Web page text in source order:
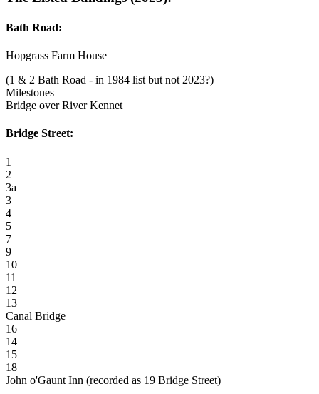
Bath Road:
Hopgrass Farm House
(1 & 2 Bath Road - in 1984 list but not 2023?)
Milestones
Bridge over River Kennet
Bridge Street:
1
2
3a
3
4
5
7
9
10
11
12
13
Canal Bridge
16
14
15
18
John o'Gaunt Inn (recorded as 19 Bridge Street)